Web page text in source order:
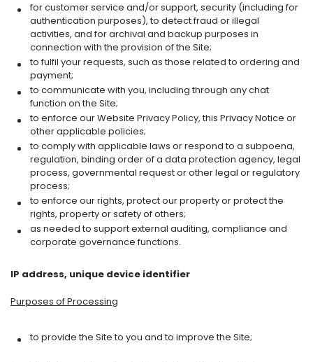
for customer service and/or support, security (including for
authentication purposes), to detect fraud or illegal
activities, and for archival and backup purposes in
connection with the provision of the Site;
to fulfil your requests, such as those related to ordering and
payment;
to communicate with you, including through any chat
function on the Site;
to enforce our Website Privacy Policy, this Privacy Notice or
other applicable policies;
to comply with applicable laws or respond to a subpoena,
regulation, binding order of a data protection agency, legal
process, governmental request or other legal or regulatory
process;
to enforce our rights, protect our property or protect the
rights, property or safety of others;
as needed to support external auditing, compliance and
corporate governance functions.
IP address, unique device identifier
Purposes of Processing
to provide the Site to you and to improve the Site;